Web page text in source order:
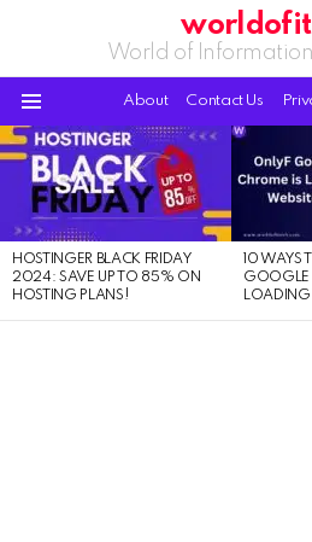
World of
About Contact Us
LATEST
STORIES
HOSTINGER BLACK FRIDAY
2024: SAVE UP TO 85% ON
HOSTING PLANS!
10 WAYS
GOOGLE
LOADING